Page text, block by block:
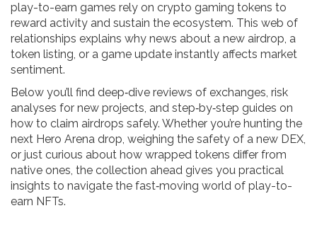
play-to-earn games rely on crypto gaming tokens to
reward activity and sustain the ecosystem. This web of
relationships explains why news about a new airdrop, a
token listing, or a game update instantly affects market
sentiment.
Below you’ll find deep‑dive reviews of exchanges, risk
analyses for new projects, and step‑by‑step guides on
how to claim airdrops safely. Whether you’re hunting the
next Hero Arena drop, weighing the safety of a new DEX,
or just curious about how wrapped tokens differ from
native ones, the collection ahead gives you practical
insights to navigate the fast‑moving world of play-to-
earn NFTs.